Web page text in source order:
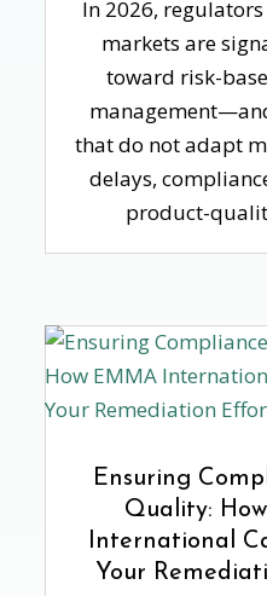
In 2026,
markets are
toward risk-
that do not adapt
delays,
product-
Ensuring
Quality:
International
Your